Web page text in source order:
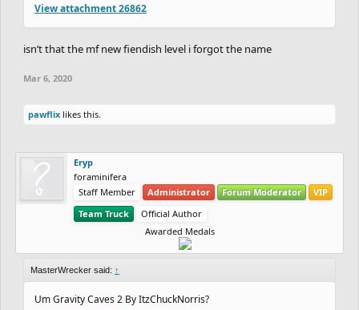
View attachment 26862
isn’t that the mf new fiendish level i forgot the name
Mar 6, 2020
pawflix likes this.
Eryp
foraminifera
Staff Member
Administrator Forum Moderator
VIP
Team Truck
Official Author
Awarded Medals
MasterWrecker said: ↑
Um Gravity Caves 2 By ItzChuckNorris?